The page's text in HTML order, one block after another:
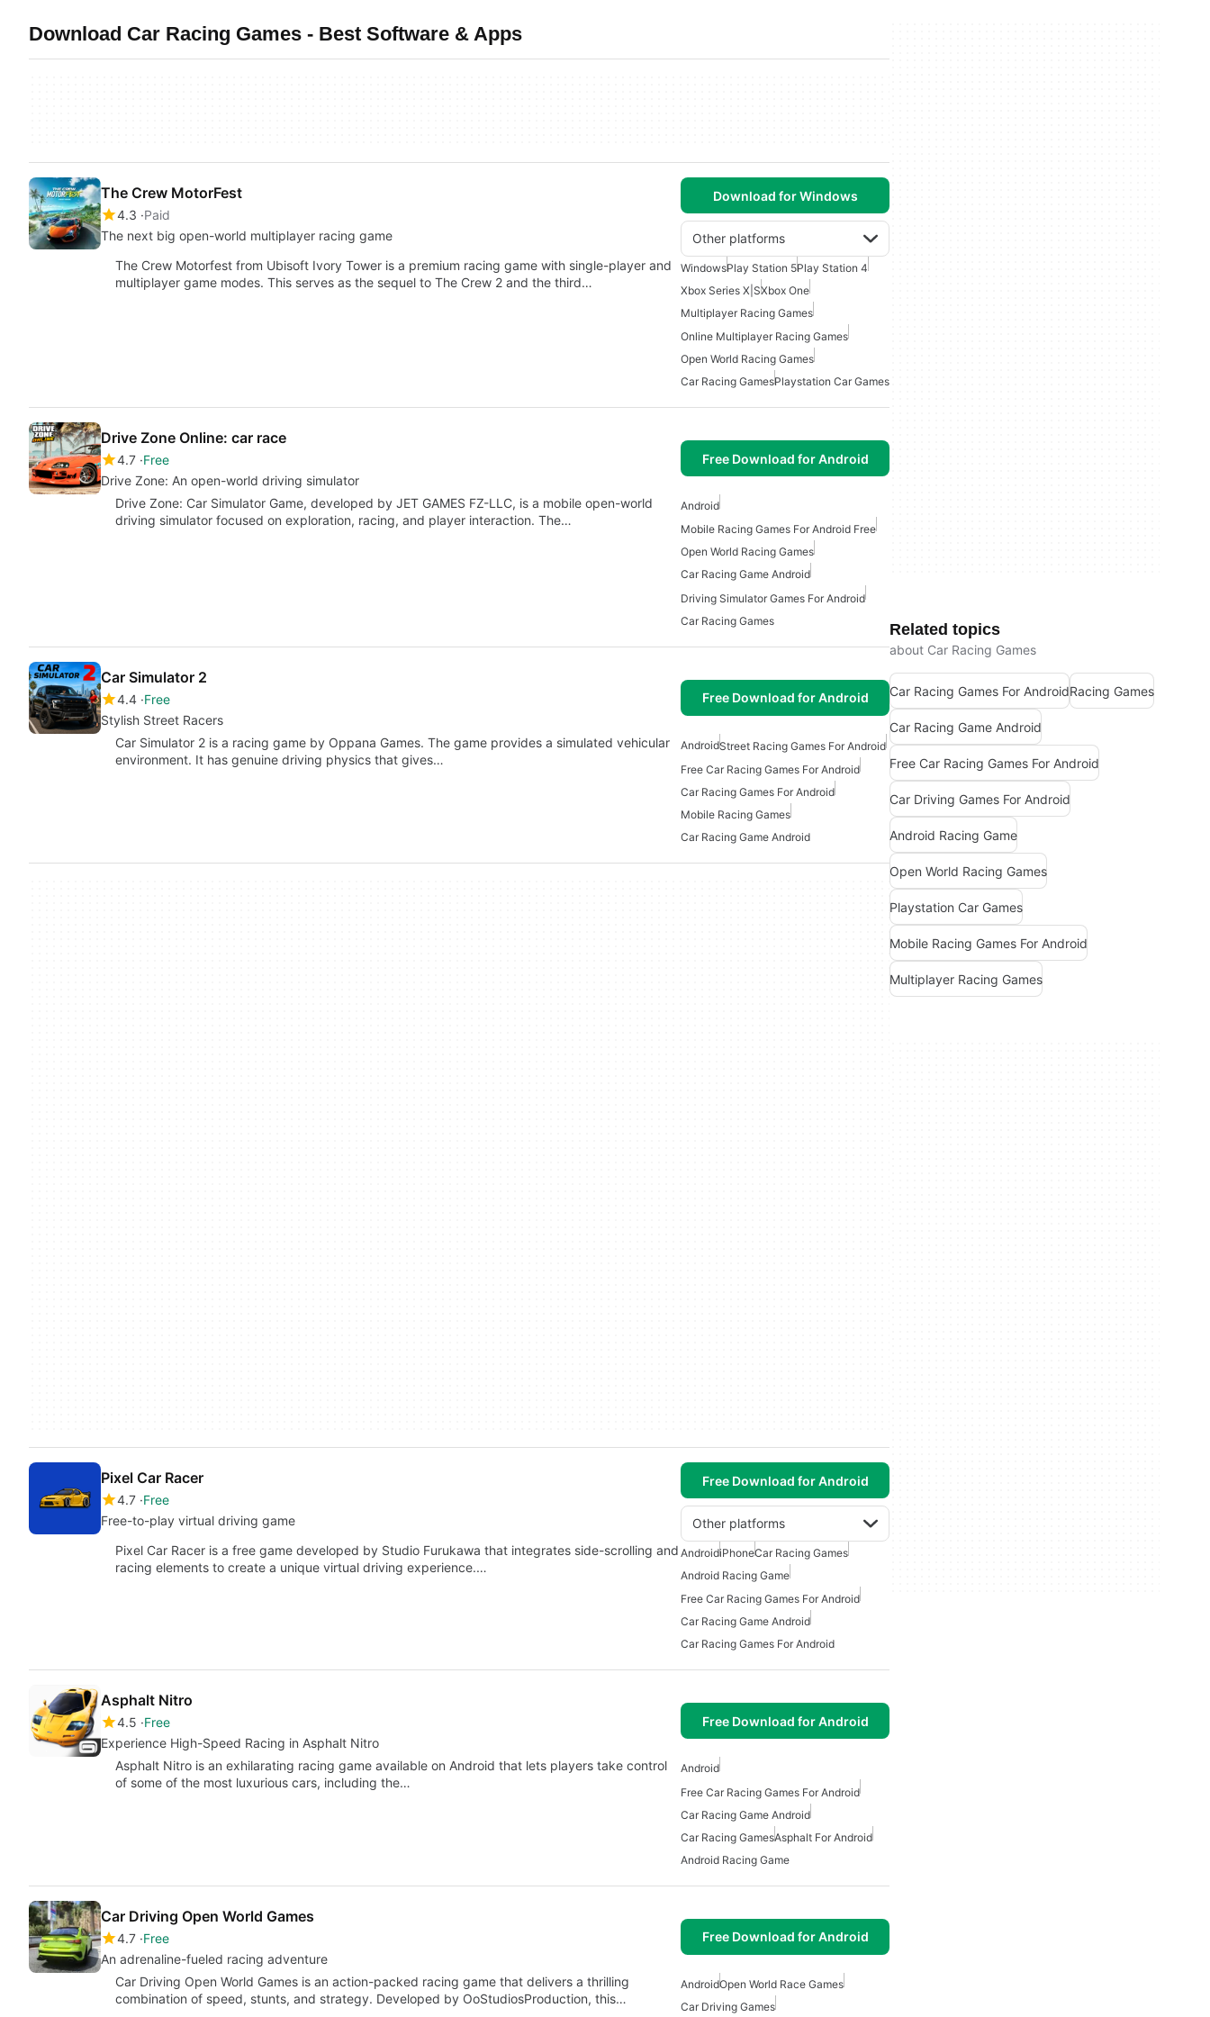
Download Car Racing Games - Best Software & Apps
The Crew MotorFest
4.3 Paid
The next big open-world multiplayer racing game
Download for Windows
Other platforms
The Crew Motorfest from Ubisoft Ivory Tower is a premium racing game with single-player and
multiplayer game modes. This serves as the sequel to The Crew 2 and the third…
WindowsPlay Station 5Play Station 4
Xbox Series X|SXbox One
Multiplayer Racing Games
Online Multiplayer Racing Games
Open World Racing Games
Car Racing GamesPlaystation Car Games
Drive Zone Online: car race
4.7 Free
Drive Zone: An open-world driving simulator
Free Download for Android
Drive Zone: Car Simulator Game, developed by JET GAMES FZ-LLC, is a mobile open-world
driving simulator focused on exploration, racing, and player interaction. The…
Android
Mobile Racing Games For Android Free
Open World Racing Games
Car Racing Game Android
Driving Simulator Games For Android
Car Racing Games
Car Simulator 2
4.4 Free
Stylish Street Racers
Free Download for Android
Car Simulator 2 is a racing game by Oppana Games. The game provides a simulated vehicular
environment. It has genuine driving physics that gives…
AndroidStreet Racing Games For Android
Free Car Racing Games For Android
Car Racing Games For Android
Mobile Racing Games
Car Racing Game Android
Pixel Car Racer
4.7 Free
Free-to-play virtual driving game
Free Download for Android
Other platforms
Pixel Car Racer is a free game developed by Studio Furukawa that integrates side-scrolling and
racing elements to create a unique virtual driving experience.…
AndroidiPhoneCar Racing Games
Android Racing Game
Free Car Racing Games For Android
Car Racing Game Android
Car Racing Games For Android
Asphalt Nitro
4.5 Free
Experience High-Speed Racing in Asphalt Nitro
Free Download for Android
Asphalt Nitro is an exhilarating racing game available on Android that lets players take control
of some of the most luxurious cars, including the…
Android
Free Car Racing Games For Android
Car Racing Game Android
Car Racing GamesAsphalt For Android
Android Racing Game
Car Driving Open World Games
4.7 Free
An adrenaline-fueled racing adventure
Free Download for Android
Car Driving Open World Games is an action-packed racing game that delivers a thrilling
combination of speed, stunts, and strategy. Developed by OoStudiosProduction, this…
AndroidOpen World Race Games
Car Driving Games
Related topics
about Car Racing Games
Car Racing Games For AndroidRacing Games
Car Racing Game Android
Free Car Racing Games For Android
Car Driving Games For Android
Android Racing Game
Open World Racing Games
Playstation Car Games
Mobile Racing Games For Android
Multiplayer Racing Games